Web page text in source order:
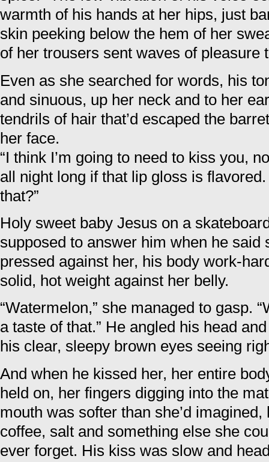
warmth of his hands at her hips, just
skin peeking below the hem of her
of her trousers sent waves of pleasure
Even as she searched for words, his
and sinuous, up her neck and to her
tendrils of hair that’d escaped the
her face.
“I think I’m going to need to kiss you,
all night long if that lip gloss is
that?”
Holy sweet baby Jesus on a
supposed to answer him when he said
pressed against her, his body work-
solid, hot weight against her belly.
“Watermelon,” she managed to gasp.
a taste of that.” He angled his head
his clear, sleepy brown eyes seeing
And when he kissed her, her entire
held on, her fingers digging into the
mouth was softer than she’d
coffee, salt and something else she
ever forget. His kiss was slow and